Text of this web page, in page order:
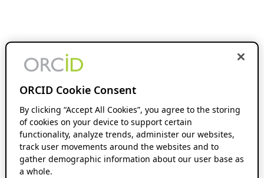
ORCID Cookie Consent
By clicking “Accept All Cookies”, you agree to the storing
of cookies on your device to support certain
functionality, analyze trends, administer our websites,
track user movements around the websites and to
gather demographic information about our user base as
a whole.